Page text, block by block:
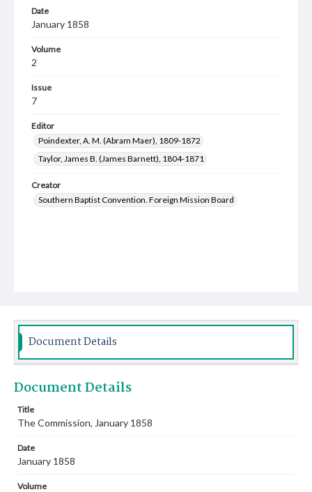
Date
January 1858
Volume
2
Issue
7
Editor
Poindexter, A. M. (Abram Maer), 1809-1872
Taylor, James B. (James Barnett), 1804-1871
Creator
Southern Baptist Convention. Foreign Mission Board
Document Details
Document Details
Title
The Commission, January 1858
Date
January 1858
Volume